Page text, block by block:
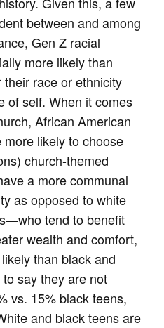
between and among
Gen Z racial
more likely than
race or ethnicity
of self. When it comes
African American
likely to choose
church-themed
a more communal
as opposed to white
tend to benefit
wealth and comfort,
than black and
say they are not
vs. 15% black teens,
and black teens are